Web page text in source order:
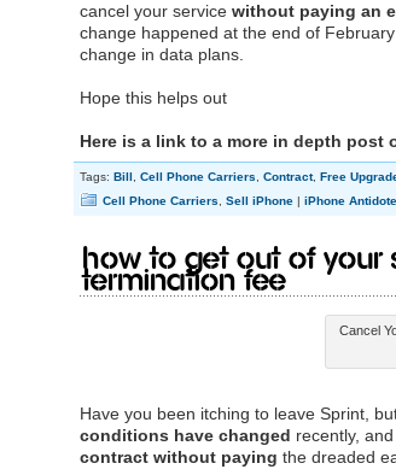
cancel your service without paying an
change happened at the end of
change in data plans.
Hope this helps out
Here is a link to a more in depth post
Tags: Bill Cell Phone Carriers Contract, Free
Cell Phone Carriers
Sell iPhone | iPhone Antidote
How to Get Out of
Termination Fee
Cancel
Have you been itching to leave Sprint,
conditions have changed recently,
contract without paying the dreaded